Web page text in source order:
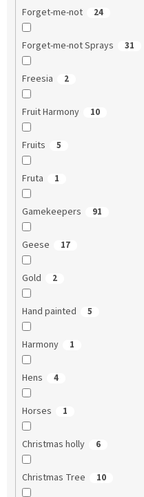
Forget-me-not 24
Forget-me-not Sprays 31
Freesia 2
Fruit Harmony 10
Fruits 5
Fruta 1
Gamekeepers 91
Geese 17
Gold 2
Hand painted 5
Harmony 1
Hens 4
Horses 1
Christmas holly 6
Christmas Tree 10